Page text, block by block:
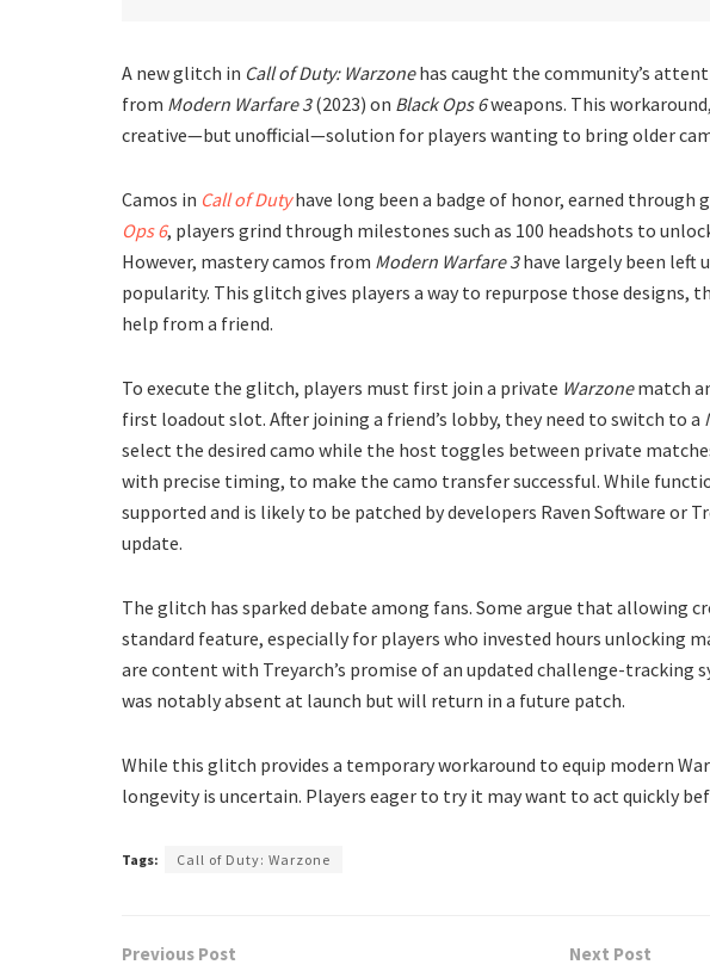
A new glitch in Call of Duty: Warzonehas caught the community’s
from Modern Warfare 3(2023) on Black Ops 6weapons. This
creative—but unofficial—solution for players wanting to bring older
Camos in Call of Dutyhave long been a badge of honor, earned through
Ops 6, players grind through milestones such as 100 headshots to
However, mastery camos from Modern Warfare 3have largely been left
popularity. This glitch gives players a way to repurpose those designs,
help from a friend.
To execute the glitch, players must first join a private Warzonematch
first loadout slot. After joining a friend’s lobby, they need to switch to a
select the desired camo while the host toggles between private
with precise timing, to make the camo transfer successful. While
supported and is likely to be patched by developers Raven Software or
update.
The glitch has sparked debate among fans. Some argue that allowing
standard feature, especially for players who invested hours unlocking
are content with Treyarch’s promise of an updated challenge-tracking
was notably absent at launch but will return in a future patch.
While this glitch provides a temporary workaround to equip modern
longevity is uncertain. Players eager to try it may want to act quickly
Tags: Call of Duty: Warzone
Previous Post Next Post